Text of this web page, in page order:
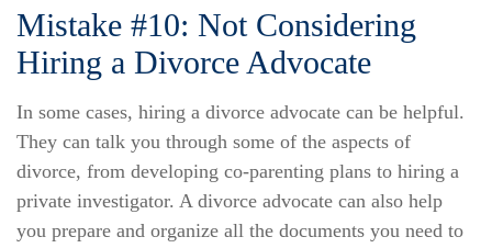
Mistake #10: Not Considering
Hiring a Divorce Advocate
In some cases, hiring a divorce advocate can be helpful.
They can talk you through some of the aspects of
divorce, from developing co-parenting plans to hiring a
private investigator. A divorce advocate can also help
you prepare and organize all the documents you need to